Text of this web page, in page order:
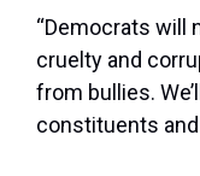
“Democrats will
cruelty and
from bullies.
constituents and